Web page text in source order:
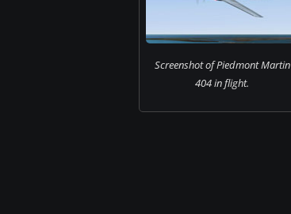
Screenshot of Piedmont Martin
404 in flight.